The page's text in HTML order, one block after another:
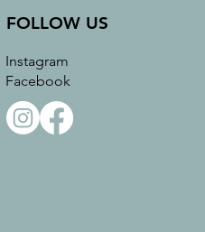
FOLLOW US
Instagram
Facebook